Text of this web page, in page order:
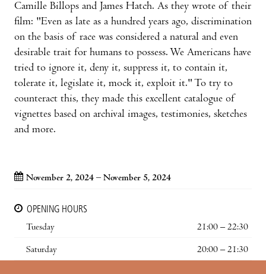
Camille Billops and James Hatch. As they wrote of their
film: "Even as late as a hundred years ago, discrimination
on the basis of race was considered a natural and even
desirable trait for humans to possess. We Americans have
tried to ignore it, deny it, suppress it, to contain it,
tolerate it, legislate it, mock it, exploit it." To try to
counteract this, they made this excellent catalogue of
vignettes based on archival images, testimonies, sketches
and more.
November 2, 2024 – November 5, 2024
OPENING HOURS
Tuesday
21:00 – 22:30
Saturday 20:00 – 21:30